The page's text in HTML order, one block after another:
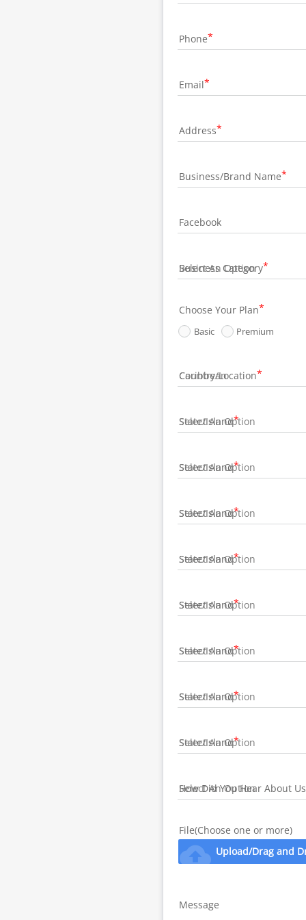
Phone
Email
Address
Business/Brand Name
Facebook
Business Category
Choose Your Plan
Basic Premium
Country/Location
State/Island
State/Island
State/Island
State/Island
State/Island
State/Island
State/Island
State/Island
How Did You Hear About
File(Choose one or more)
cloud_upload Upload/Drag and
Message